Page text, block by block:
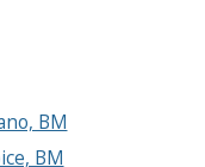
BM
BM